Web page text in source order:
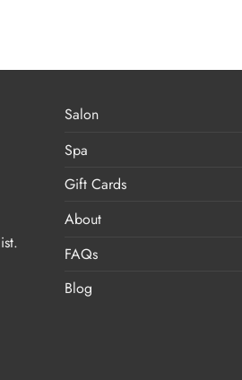
Salon
Spa
Gift Cards
About
FAQs
Blog